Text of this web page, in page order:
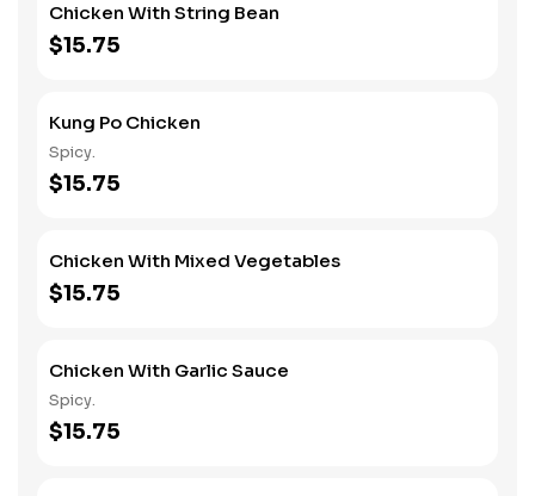
Chicken With String Bean
$15.75
Kung Po Chicken
Spicy.
$15.75
Chicken With Mixed Vegetables
$15.75
Chicken With Garlic Sauce
Spicy.
$15.75